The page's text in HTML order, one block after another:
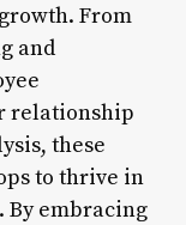
From
and
relationship
these
to thrive in
By embracing